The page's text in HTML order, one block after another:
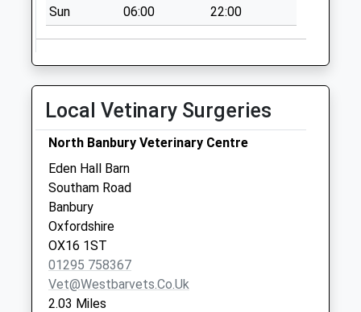
Saturday Last
Collection:07:00
Weekday Last
Collection:09:00
Collection:07:00
Ox17 Thorpe Road
No More
Collections Today
Weekday Last
Collection:09:00
Saturday Last
Sun
06:00 22:00
Local Vetinary Surgeries
North Banbury Veterinary Centre
Eden Hall Barn
Southam Road
Banbury
Oxfordshire
OX16 1ST
01295 758367
Vet@westbarvets.co.uk
2.03 Miles